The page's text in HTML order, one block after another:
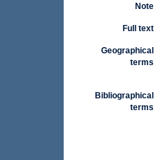
Note
Full text
Geographical
terms
Bibliographical
terms